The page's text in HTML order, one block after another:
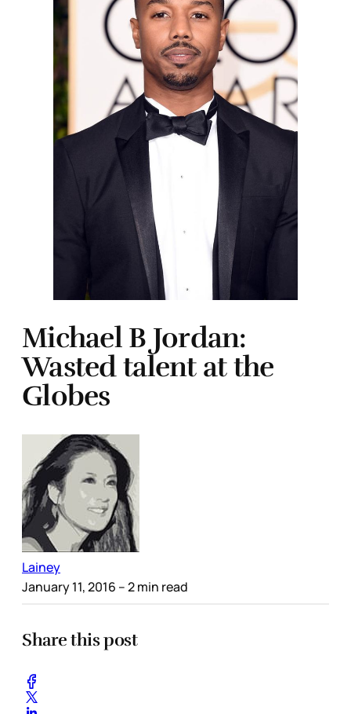
Michael B Jordan:
Wasted talent at the
Globes
Lainey
January 11, 2016 – 2 min read
Share this post